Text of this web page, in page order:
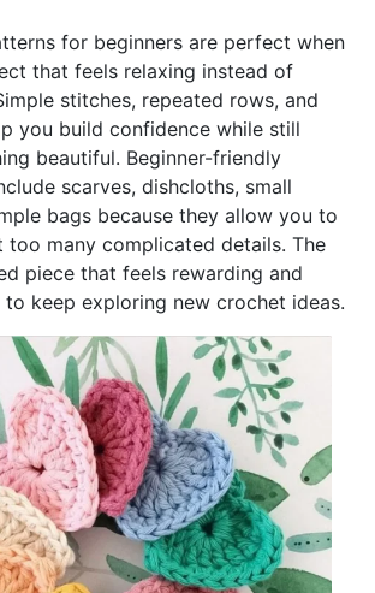
for beginners are perfect when
that feels relaxing instead of
stitches, repeated rows, and
you build confidence while still
beautiful. Beginner-friendly
scarves, dishcloths, small
bags because they allow you to
many complicated details. The
piece that feels rewarding and
to keep exploring new crochet ideas.